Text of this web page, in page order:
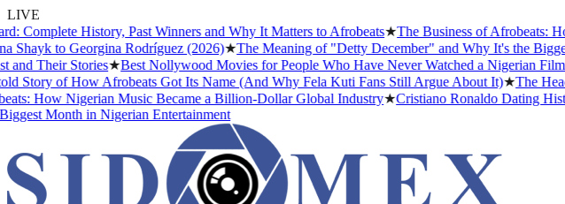
LIVE
History, Past Winners and Why It Matters to Afrobeats★The Business of Afrobeats: How
to Georgina Rodríguez (2026)★The Meaning of "Detty December" and Why It's the Biggest
Their Stories★Best Nollywood Movies for People Who Have Never Watched a Nigerian Film
of How Afrobeats Got Its Name (And Why Fela Kuti Fans Still Argue About It)★The Headies
How Nigerian Music Became a Billion-Dollar Global Industry★Cristiano Ronaldo Dating History:
Month in Nigerian Entertainment